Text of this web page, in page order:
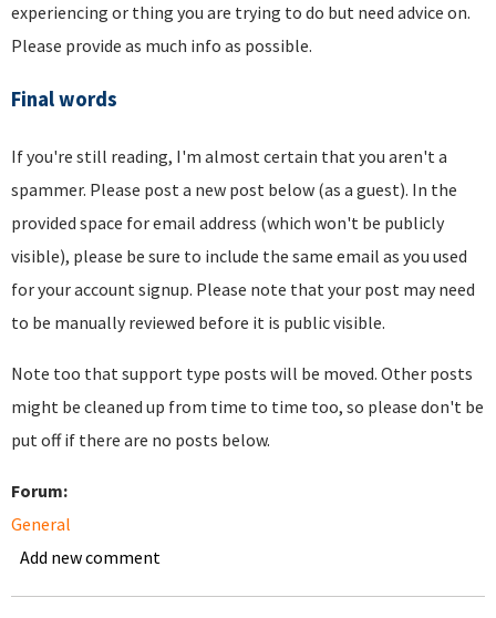
experiencing or thing you are trying to do but need advice on.
Please provide as much info as possible.
Final words
If you're still reading, I'm almost certain that you aren't a
spammer. Please post a new post below (as a guest). In the
provided space for email address (which won't be publicly
visible), please be sure to include the same email as you used
for your account signup. Please note that your post may need
to be manually reviewed before it is public visible.
Note too that support type posts will be moved. Other posts
might be cleaned up from time to time too, so please don't be
put off if there are no posts below.
Forum:
General
Add new comment